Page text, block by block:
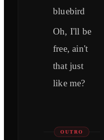
bluebird
Oh, I'll be
free, ain't
that just
like me?
OUTRO